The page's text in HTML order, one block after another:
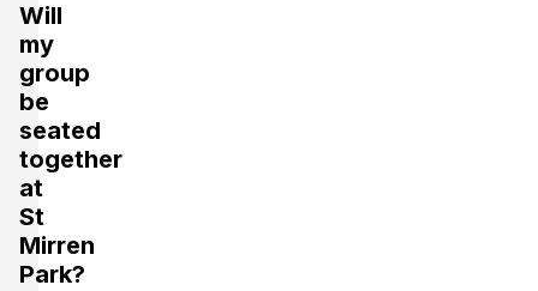
Will
my
group
be
seated
together
at
St
Mirren
Park?